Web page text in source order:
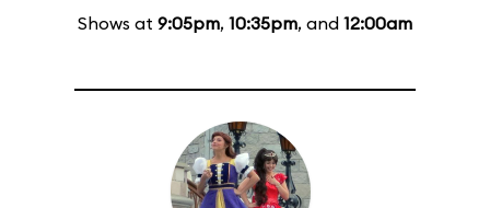
Shows at 9:05pm, 10:35pm, and 12:00am